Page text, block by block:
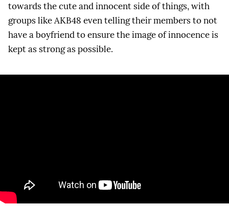
towards the cute and innocent side of things, with
groups like AKB48 even telling their members to not
have a boyfriend to ensure the image of innocence is
kept as strong as possible.